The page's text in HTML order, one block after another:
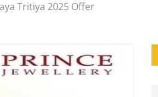
Tritiya 2025 Offer